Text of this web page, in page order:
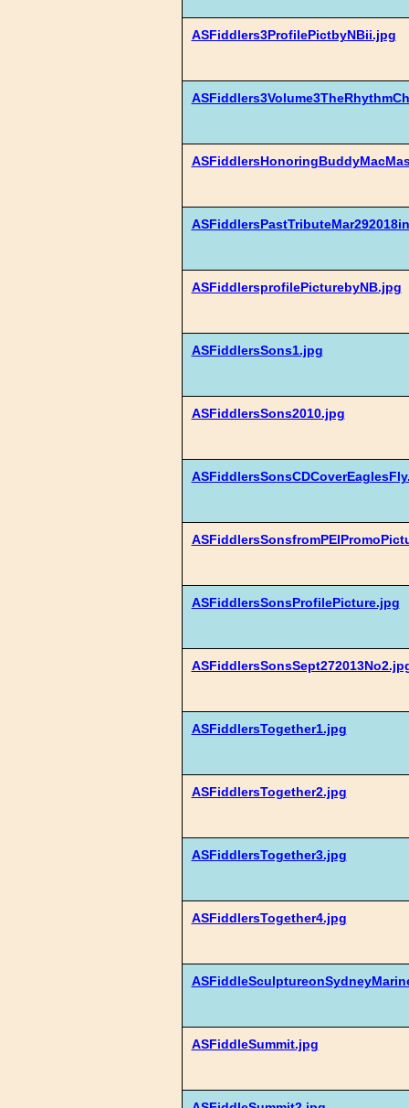
ASFiddlers3ProfilePictbyNBii.jpg
ASFiddlersprofilePicturebyNB.jpg
ASFiddlersSons1.jpg
ASFiddlersSons2010.jpg
ASFiddlersSonsProfilePicture.jpg
ASFiddlersTogether1.jpg
ASFiddlersTogether2.jpg
ASFiddlersTogether3.jpg
ASFiddlersTogether4.jpg
ASFiddleSummit.jpg